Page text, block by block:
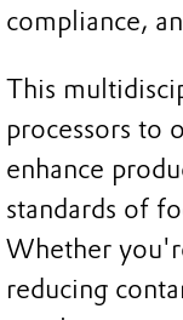
compliance,
This
processors to
enhance
standards of
Whether
reducing